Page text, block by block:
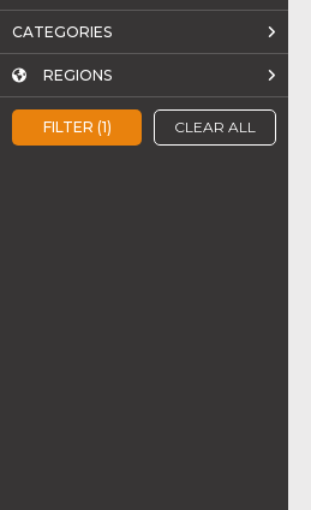
FILTER (1) CLEAR ALL
CATEGORIES
REGIONS